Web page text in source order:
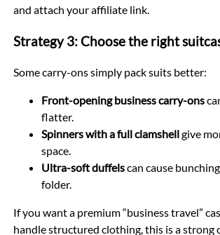
and attach your affiliate link.
Strategy 3: Choose the right
Some carry-ons simply pack suits better:
Front-opening business carry-ons
flatter.
Spinners with a full clamshellgive
space.
Ultra-soft duffelscan cause
folder.
If you want a premium “business travel”
handle structured clothing, this is a strong